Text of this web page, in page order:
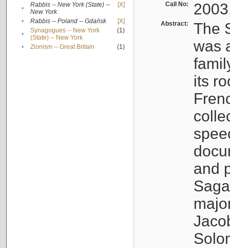
•
Rabbis -- New York (State) --
New York
[X]
• Rabbis -- Poland -- Gdańsk
[X]
•
Synagogues -- New York
(State) -- New York
(1)
• Zionism -- Great Britain (1)
Call No:
Abstract:
The
was
its
and